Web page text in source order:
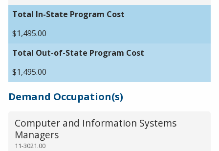
Total In-State Program Cost
$1,495.00
Total Out-of-State Program Cost
$1,495.00
Demand Occupation(s)
11-3021.00
Computer and Information Systems
Managers